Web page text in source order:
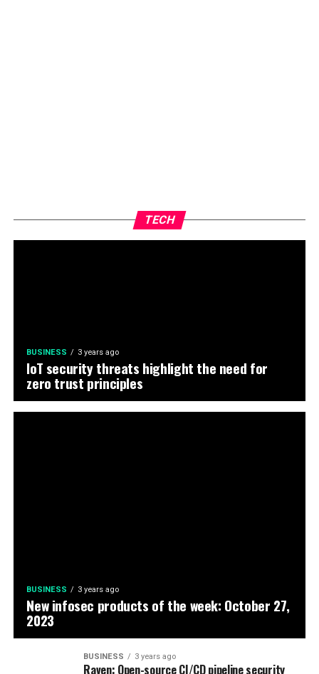
TECH
BUSINESS 3 years ago
IoT security threats highlight the need for
zero trust principles
BUSINESS 3 years ago
New infosec products of the week: October 27,
2023
BUSINESS 3 years ago
Raven: Open-source CI/CD pipeline security